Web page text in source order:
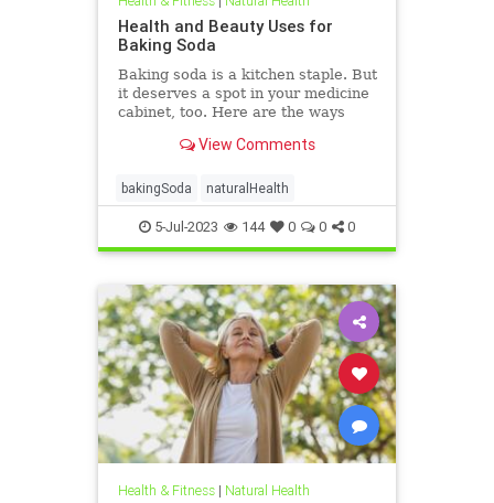
Health and Beauty Uses for
Baking Soda
Baking soda is a kitchen staple. But
it deserves a spot in your medicine
cabinet, too. Here are the ways
healthy and clean.View Comments
bakingSoda naturalHealth
5-Jul-2023 144 0 0 0
Health & Fitness| Natural Health